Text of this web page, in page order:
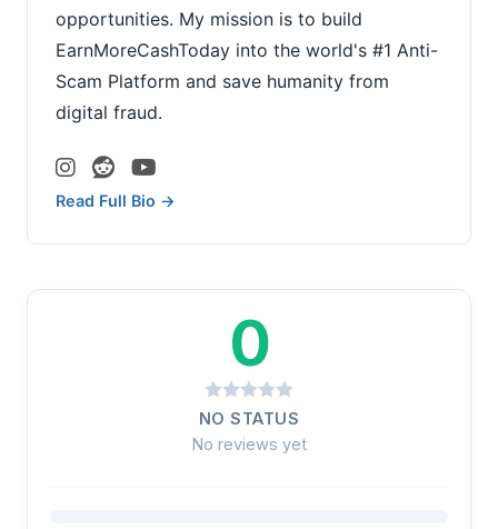
opportunities. My mission is to build
EarnMoreCashToday into the world's #1 Anti-
Scam Platform and save humanity from
digital fraud.
Read Full Bio →
0
NO STATUS
No reviews yet